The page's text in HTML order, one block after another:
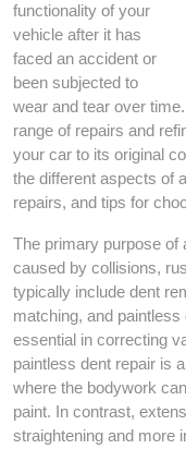
functionality of your
vehicle after it has
faced an accident or
been subjected to
wear and tear over
range of repairs and
your car to its original
the different aspects of
repairs, and tips for
The primary purpose of
caused by collisions,
typically include dent
matching, and
essential in correcting
paintless dent repair is
where the bodywork
paint. In contrast,
straightening and more